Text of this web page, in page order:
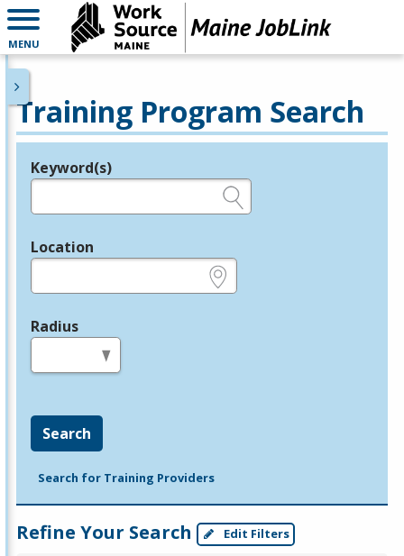
MENU
Training Program Search
Legend
Keyword(s)
Location
Radius
Search
Search for Training Providers
Refine Your Search Edit Filters